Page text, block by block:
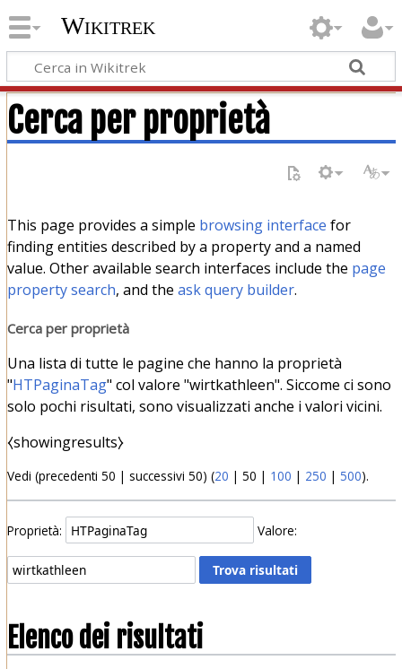
Wikitrek
Cerca per proprietà
This page provides a simple browsing interface for
finding entities described by a property and a named
value. Other available search interfaces include the page
property search, and the ask query builder.
Cerca per proprietà
Una lista di tutte le pagine che hanno la proprietà
"HTPaginaTag" col valore "wirtkathleen". Siccome ci sono
solo pochi risultati, sono visualizzati anche i valori vicini.
⧼showingresults⧽
Vedi (precedenti 50 | successivi 50) (20 | 50 | 100 | 250 | 500).
Proprietà: Valore:
Elenco dei risultati